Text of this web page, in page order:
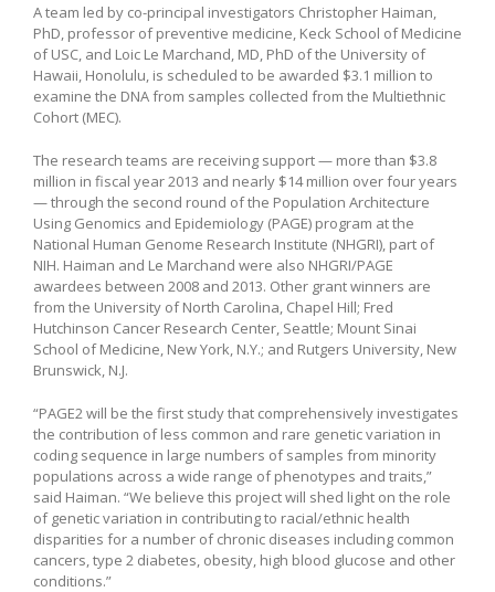
A team led by co-principal investigators Christopher Haiman,
PhD, professor of preventive medicine, Keck School of Medicine
of USC, and Loic Le Marchand, MD, PhD of the University of
Hawaii, Honolulu, is scheduled to be awarded $3.1 million to
examine the DNA from samples collected from the Multiethnic
Cohort (MEC).
The research teams are receiving support — more than $3.8
million in fiscal year 2013 and nearly $14 million over four years
— through the second round of the Population Architecture
Using Genomics and Epidemiology (PAGE) program at the
National Human Genome Research Institute (NHGRI), part of
NIH. Haiman and Le Marchand were also NHGRI/PAGE
awardees between 2008 and 2013. Other grant winners are
from the University of North Carolina, Chapel Hill; Fred
Hutchinson Cancer Research Center, Seattle; Mount Sinai
School of Medicine, New York, N.Y.; and Rutgers University, New
Brunswick, N.J.
“PAGE2 will be the first study that comprehensively investigates
the contribution of less common and rare genetic variation in
coding sequence in large numbers of samples from minority
populations across a wide range of phenotypes and traits,”
said Haiman. “We believe this project will shed light on the role
of genetic variation in contributing to racial/ethnic health
disparities for a number of chronic diseases including common
cancers, type 2 diabetes, obesity, high blood glucose and other
conditions.”